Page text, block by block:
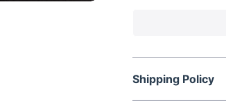
Sports
Lightweight
Shipping Policy